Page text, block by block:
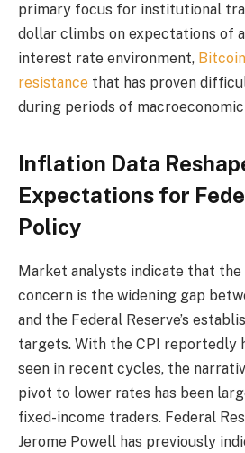
primary focus for institutional
dollar climbs on expectations of
interest rate environment,
resistance that has proven
during periods of
Inflation Data
Expectations for
Policy
Market analysts indicate that
concern is the widening gap
and the Federal Reserve’s
targets. With the CPI reportedly
seen in recent cycles, the
pivot to lower rates has been
fixed-income traders. Federal
Jerome Powell has previously